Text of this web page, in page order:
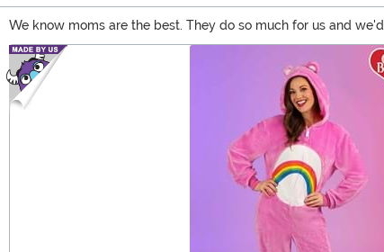
We know moms are the best. They do so much for us and
her style with our fandom inspired clothes and accessories
Main Content